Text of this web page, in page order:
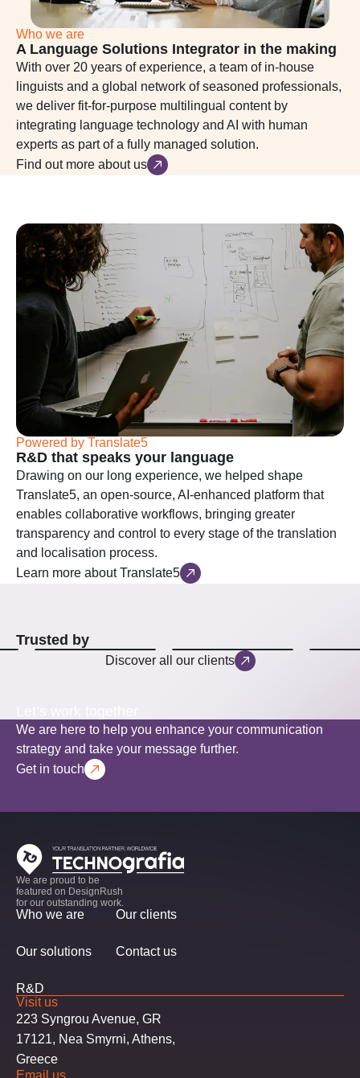
Who we are
A Language Solutions Integrator in the making
With over 20 years of experience, a team of in-house
linguists and a global network of seasoned professionals,
we deliver fit-for-purpose multilingual content by
integrating language technology and AI with human
experts as part of a fully managed solution.
Find out more about us
Powered by Translate5
R&D that speaks your language
Drawing on our long experience, we helped shape
Translate5, an open-source, AI-enhanced platform that
enables collaborative workflows, bringing greater
transparency and control to every stage of the translation
and localisation process.
Learn more about Translate5
Trusted by
Discover all our clients
We are here to help you enhance your communication
strategy and take your message further.
Get in touch
We are proud to be
featured on DesignRush
for our outstanding work.
Who we are
Our solutions
R&D
Our clients
Contact us
Visit us
223 Syngrou Avenue, GR
17121, Nea Smyrni, Athens,
Greece
Email us